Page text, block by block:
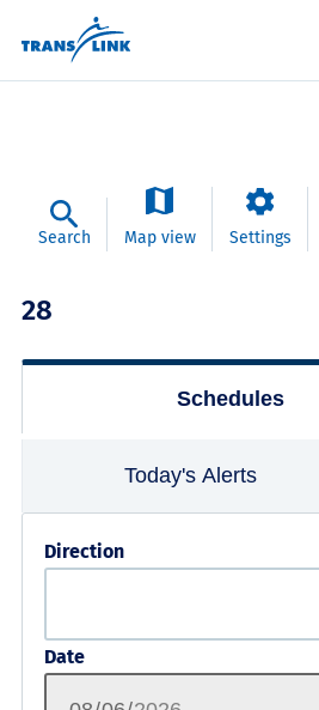
Search Map view Settings
28
Schedules
Today's Alerts
Direction
Date